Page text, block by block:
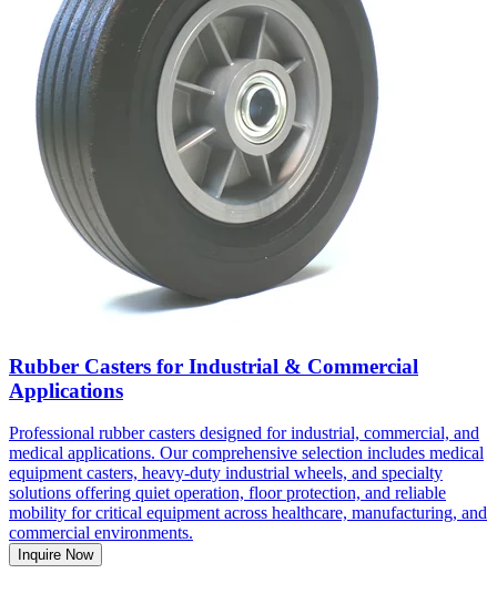
Rubber Casters for Industrial & Commercial
Applications
Professional rubber casters designed for industrial, commercial, and
medical applications. Our comprehensive selection includes medical
equipment casters, heavy-duty industrial wheels, and specialty
solutions offering quiet operation, floor protection, and reliable
mobility for critical equipment across healthcare, manufacturing, and
commercial environments.
Inquire Now